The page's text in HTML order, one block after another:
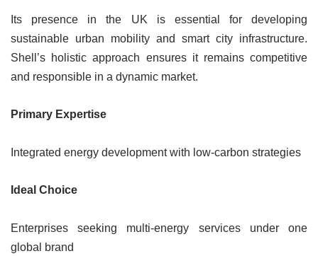
Its presence in the UK is essential for developing
sustainable urban mobility and smart city infrastructure.
Shell’s holistic approach ensures it remains competitive
and responsible in a dynamic market.
Primary Expertise
Integrated energy development with low-carbon strategies
Ideal Choice
Enterprises seeking multi-energy services under one
global brand